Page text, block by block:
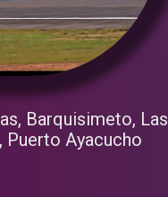
Barquisimeto, Las
Puerto Ayacucho